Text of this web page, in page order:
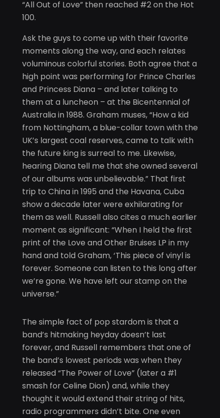
“All Out of Love” then reached #2 on the Hot
100.
Ask the guys to come up with their favorite
moments along the way, and each relates
voluminous colorful stories. Both agree that a
high point was performing for Prince Charles
and Princess Diana – and later talking to
them at a luncheon – at the Bicentennial of
Australia in 1988. Graham muses, “How a kid
from Nottingham, a blue-collar town with the
UK’s largest coal reserves, came to talk with
the future king is surreal to me. Likewise,
hearing Diana tell me that she owned several
of our albums was unbelievable.” That first
trip to China in 1995 and the Havana, Cuba
show a decade later were exhilarating for
them as well. Russell also cites a much earlier
moment as significant: “When I held the first
print of the Love and Other Bruises LP in my
hand and told Graham, ‘This piece of vinyl is
forever. Someone can listen to this long after
we’re gone. We have left our stamp on the
universe.”
The simple fact of pop stardom is that a
band’s hitmaking heyday doesn’t last
forever, and Russell remembers that one of
the band’s lowest periods was when they
released “The Power of Love” (later a #1
smash for Celine Dion) and, while they
thought it would extend their string of hits,
radio programmers didn’t bite. One even